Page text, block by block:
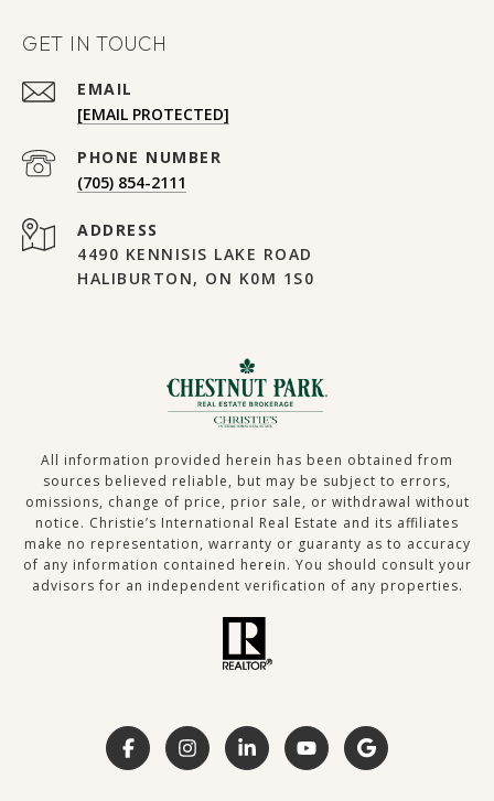
GET IN TOUCH
EMAIL
[EMAIL PROTECTED]
PHONE NUMBER
(705) 854-2111
ADDRESS
4490 KENNISIS LAKE ROAD
HALIBURTON, ON K0M 1S0
All information provided herein has been obtained from
sources believed reliable, but may be subject to errors,
omissions, change of price, prior sale, or withdrawal without
notice. Christie’s International Real Estate and its affiliates
make no representation, warranty or guaranty as to accuracy
of any information contained herein. You should consult your
advisors for an independent verification of any properties.